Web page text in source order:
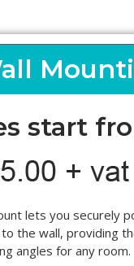
start
lets you securely
the wall, providing
angles for any room.